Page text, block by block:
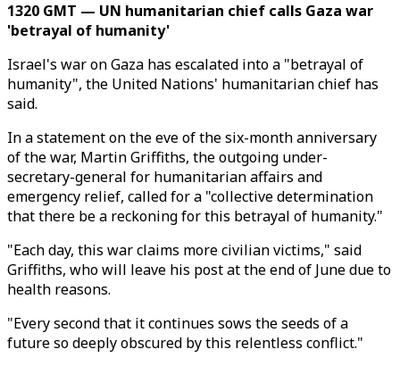
1320 GMT — UN humanitarian chief calls Gaza war
'betrayal of humanity'
Israel's war on Gaza has escalated into a "betrayal of
humanity", the United Nations' humanitarian chief has
said.
In a statement on the eve of the six-month anniversary
of the war, Martin Griffiths, the outgoing under-
secretary-general for humanitarian affairs and
emergency relief, called for a "collective determination
that there be a reckoning for this betrayal of humanity."
"Each day, this war claims more civilian victims," said
Griffiths, who will leave his post at the end of June due to
health reasons.
"Every second that it continues sows the seeds of a
future so deeply obscured by this relentless conflict."